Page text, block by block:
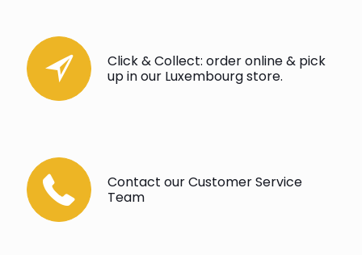
Click & Collect: order online & pick
up in our Luxembourg store.
Contact our Customer Service
Team